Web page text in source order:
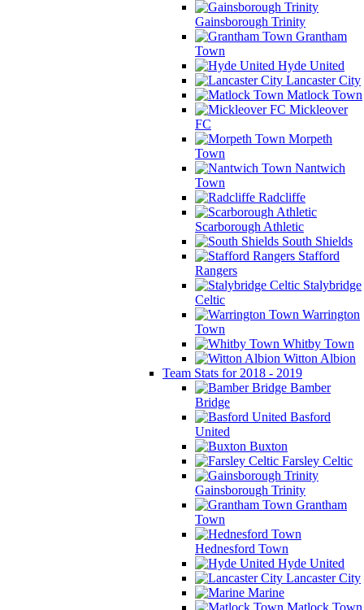
Gainsborough Trinity
Grantham
Town
Hyde United
Lancaster City
Matlock Town
Mickleover
FC
Morpeth
Town
Nantwich
Town
Radcliffe
Scarborough Athletic
South Shields
Stafford
Rangers
Stalybridge
Celtic
Warrington
Town
Whitby Town
Witton Albion
Team Stats for 2018 - 2019
Bamber
Bridge
Basford
United
Buxton
Farsley Celtic
Gainsborough Trinity
Grantham
Town
Hednesford Town
Hyde United
Lancaster City
Marine
Matlock Town